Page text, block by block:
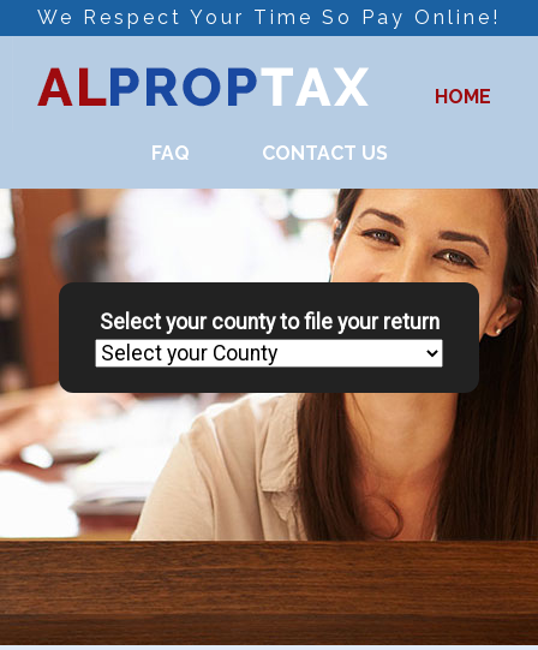
We Respect Your Time So Pay Online!
HOME
FAQ CONTACT US
Select your county to file your return